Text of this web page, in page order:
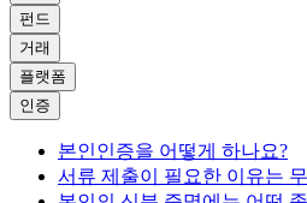
펀드
거래
플랫폼
인증
본인인증을 어떻게 하나요?
서류 제출이 필요한 이유는